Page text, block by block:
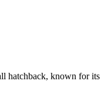
hatchback, known for its